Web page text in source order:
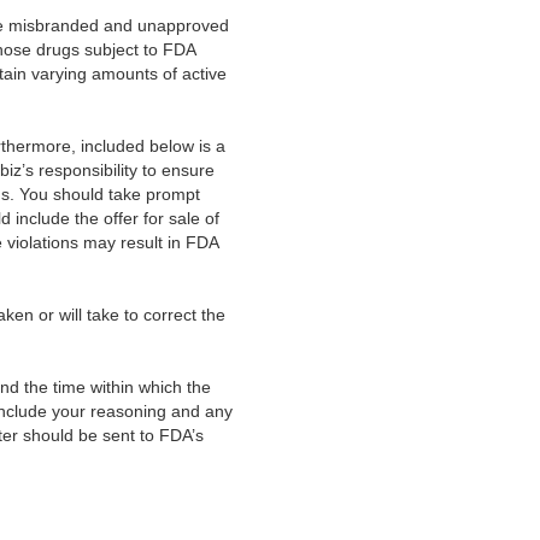
misbranded and unapproved
drugs subject to FDA
varying amounts of active
included below is a
responsibility to ensure
You should take prompt
include the offer for sale of
may result in FDA
or will take to correct the
the time within which the
your reasoning and any
should be sent to FDA’s